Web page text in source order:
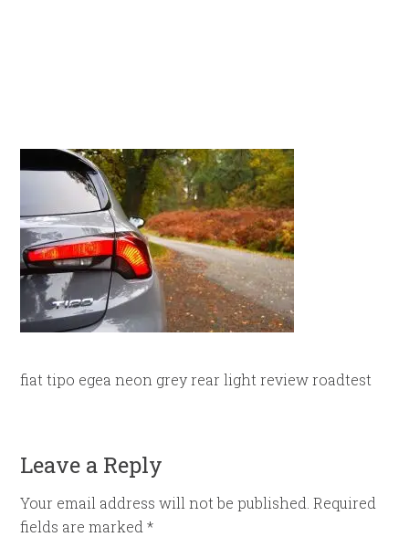
fiat tipo egea neon grey rear light review roadtest
Leave a Reply
Your email address will not be published. Required
fields are marked*